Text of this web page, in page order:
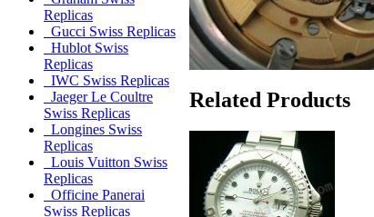
Replicas
Gucci Swiss Replicas
Hublot Swiss
Replicas
IWC Swiss Replicas
Jaeger Le Coultre
Swiss Replicas
Longines Swiss
Replicas
Louis Vuitton Swiss
Replicas
Officine Panerai
Swiss Replicas
Related Products